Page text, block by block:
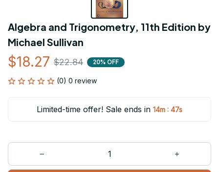
Algebra and Trigonometry, 11th Edition by
Michael Sullivan
$18.27 $22.84 20% OFF
(0) 0 review
Limited-time offer! Sale ends in 14m : 47s